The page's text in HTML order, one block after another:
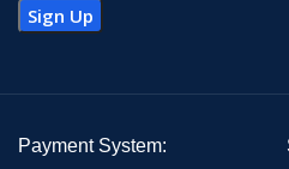
Payment System: